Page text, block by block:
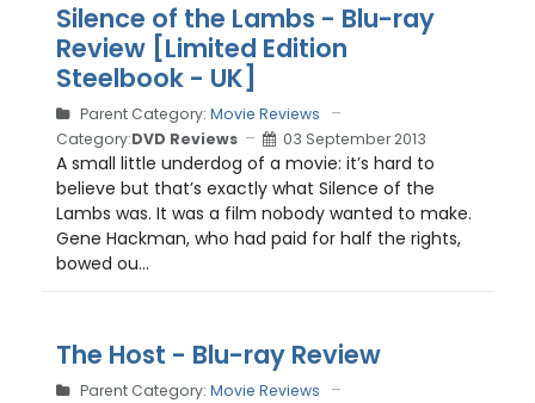
Silence of the Lambs - Blu-ray
Review [Limited Edition
Steelbook - UK]
Parent Category: Movie Reviews
Category:DVD Reviews 03 September 2013
A small little underdog of a movie: it’s hard to
believe but that’s exactly what Silence of the
Lambs was. It was a film nobody wanted to make.
Gene Hackman, who had paid for half the rights,
bowed ou...
The Host - Blu-ray Review
Parent Category: Movie Reviews